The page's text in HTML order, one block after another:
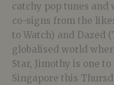
catchy pop tunes
co-signs from the
to Watch) and Dazed
globalised world
Star, Jimothy is one
Singapore this